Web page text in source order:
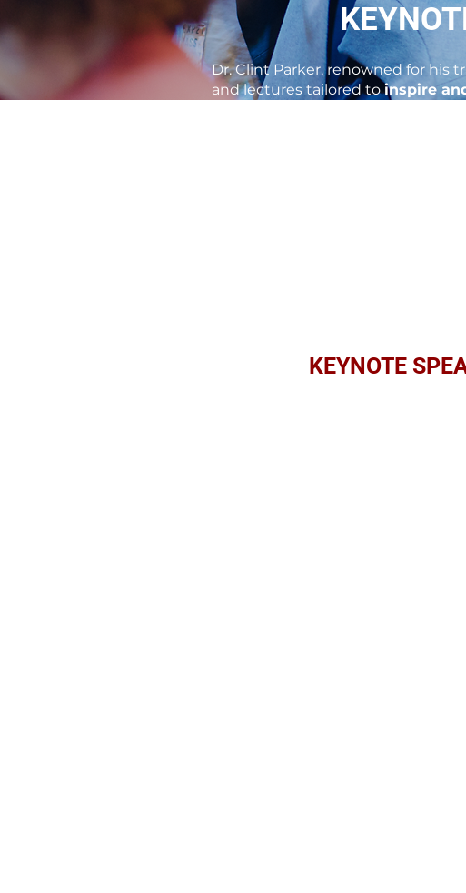
Dr. Clint Parker, renowned for his
and lectures tailored toinspire
KEYNOTE